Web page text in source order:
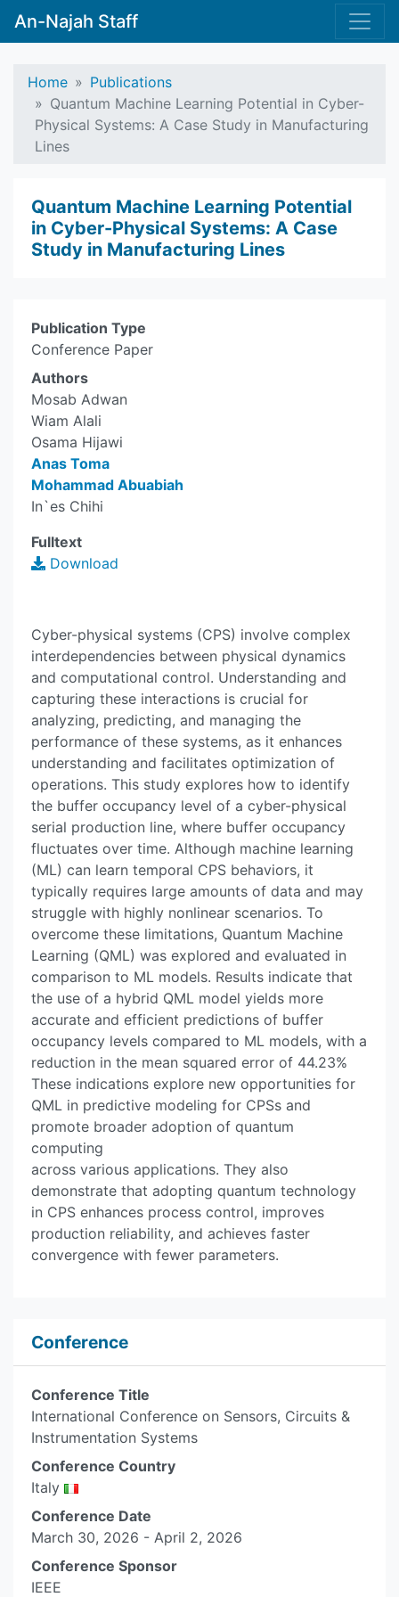
An-Najah Staff
Home
Publications
Quantum Machine Learning Potential in Cyber-
Physical Systems: A Case Study in Manufacturing
Lines
Quantum Machine Learning Potential
in Cyber-Physical Systems: A Case
Study in Manufacturing Lines
Publication Type
Conference Paper
Authors
Mosab Adwan
Wiam Alali
Osama Hijawi
Anas Toma
Mohammad Abuabiah
In`es Chihi
Fulltext
Download
Cyber-physical systems (CPS) involve complex
interdependencies between physical dynamics
and computational control. Understanding and
capturing these interactions is crucial for
analyzing, predicting, and managing the
performance of these systems, as it enhances
understanding and facilitates optimization of
operations. This study explores how to identify
the buffer occupancy level of a cyber-physical
serial production line, where buffer occupancy
fluctuates over time. Although machine learning
(ML) can learn temporal CPS behaviors, it
typically requires large amounts of data and may
struggle with highly nonlinear scenarios. To
overcome these limitations, Quantum Machine
Learning (QML) was explored and evaluated in
comparison to ML models. Results indicate that
the use of a hybrid QML model yields more
accurate and efficient predictions of buffer
occupancy levels compared to ML models, with a
reduction in the mean squared error of 44.23%
These indications explore new opportunities for
QML in predictive modeling for CPSs and
promote broader adoption of quantum
computing
across various applications. They also
demonstrate that adopting quantum technology
in CPS enhances process control, improves
production reliability, and achieves faster
convergence with fewer parameters.
Conference
Conference Title
International Conference on Sensors, Circuits &
Instrumentation Systems
Conference Country
Italy
Conference Date
March 30, 2026 - April 2, 2026
Conference Sponsor
IEEE